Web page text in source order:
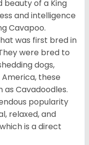
beauty of a King
and intelligence
Cavapoo.
was first bred in
were bred to
dogs,
these
as Cavadoodles.
popularity
relaxed, and
is a direct